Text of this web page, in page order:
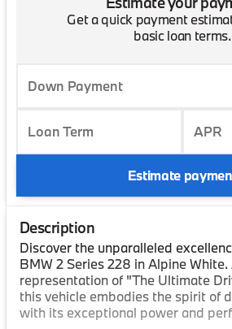
Get a quick payment
basic loan terms.
Down Payment
Loan Term APR
Estimate
Description
Discover the unparalleled
BMW 2 Series 228 in Alpine White.
representation of "The Ultimate
this vehicle embodies the spirit of
with its exceptional power and